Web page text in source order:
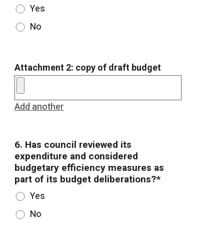
Yes
No
Attachment 2: copy of draft budget
Add another
6. Has council reviewed its
expenditure and considered
budgetary efficiency measures as
part of its budget deliberations?*
Yes
No